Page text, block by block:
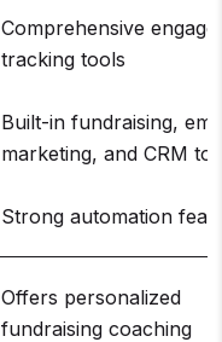
Comprehensive
tracking tools
Built-in fundraising,
marketing, and CRM
Strong automation
Offers personalized
fundraising coaching